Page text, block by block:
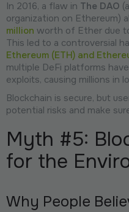
In 2016, a flaw in The DAO
organization on Ethereum)
million worth of Ether due
This led to a controversial
Ethereum (ETH) and
multiple DeFi platforms
exploits, causing millions in
Blockchain is secure, but
potential risks and make
Myth #5:
for the
Why People